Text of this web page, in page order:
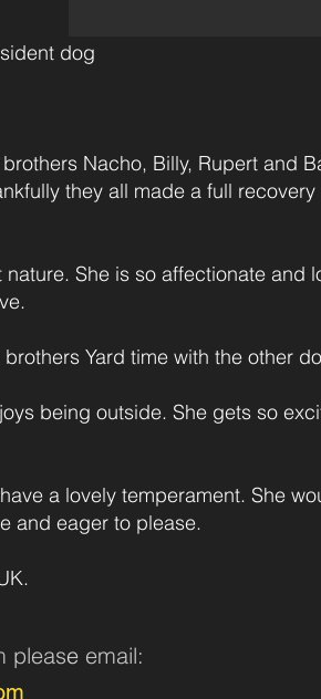
dog
Nacho, Billy, Rupert and
they all made a full
She is so affectionate and
Yard time with the other
being outside. She gets so
a lovely temperament. She
and eager to please.
please email: